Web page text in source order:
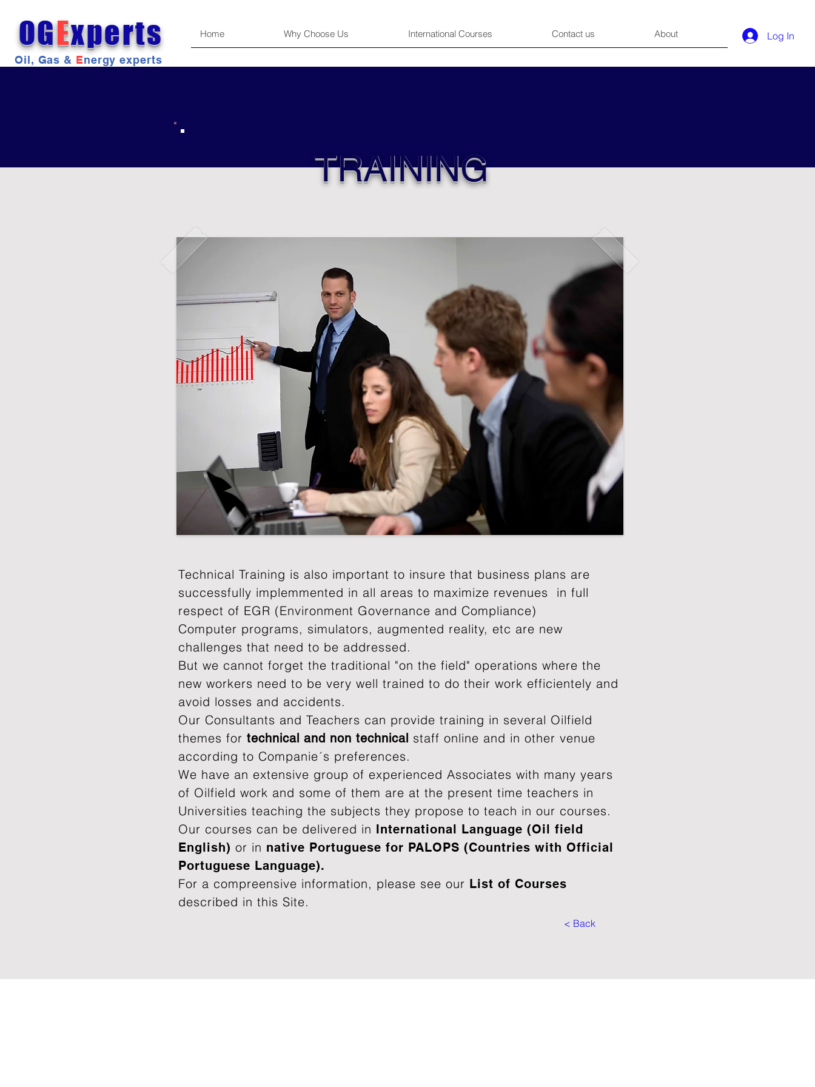
OGExperts
Oil, Gas & Energy experts
Home Why Choose Us International Courses Contact us About Log In
TRAINING
Technical Training is also important to insure that business plans are
successfully implemmented in all areas to maximize revenues in full
respect of EGR (Environment Governance and Compliance)
Computer programs, simulators, augmented reality, etc are new
challenges that need to be addressed.
But we cannot forget the traditional "on the field" operations where the
new workers need to be very well trained to do their work efficientely and
avoid losses and accidents.
Our Consultants and Teachers can provide training in several Oilfield
themes​ for technical and non technical staff online and in other venue
according to Companie´s preferences.
We have an extensive group of experienced Associates with many years
of Oilfield work and some of them are at the present time teachers in
Universities teaching the subjects they propose to teach in our courses.
Our courses can be delivered in International Language (Oil field
English) or in native Portuguese for PALOPS (Countries with Official
Portuguese Language).
For a compreensive information, please see our List of Courses
described in this Site.
< Back